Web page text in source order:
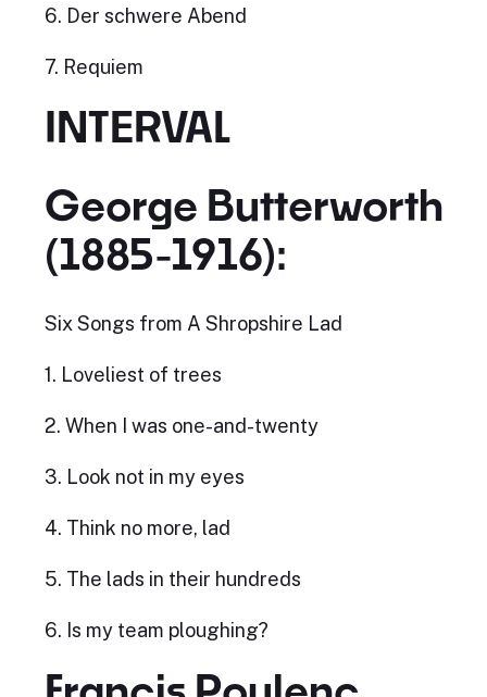
6. Der schwere Abend
7. Requiem
INTERVAL
George Butterworth
(1885-1916):
Six Songs from A Shropshire Lad
1. Loveliest of trees
2. When I was one-and-twenty
3. Look not in my eyes
4. Think no more, lad
5. The lads in their hundreds
6. Is my team ploughing?